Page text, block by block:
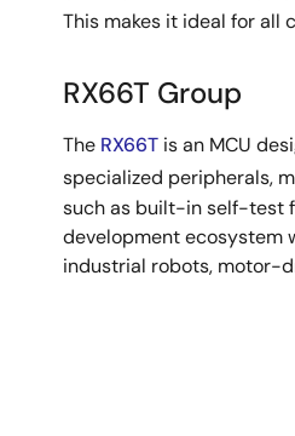
This makes it ideal for all
RX66T Group
The RX66T is an MCU
specialized peripherals,
such as built-in self-test
development ecosystem
industrial robots, motor-